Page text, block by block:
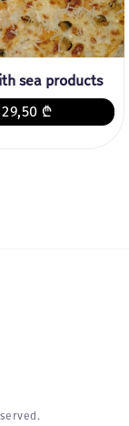
sea products
29,50 ₾